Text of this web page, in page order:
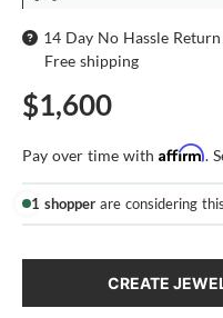
14 Day No Hassle
Free shipping
$1,600
Pay over time with Affirm.
1 shopper are considering
CREATE